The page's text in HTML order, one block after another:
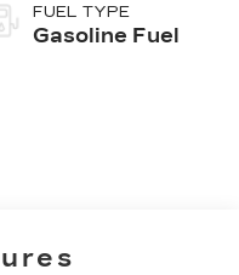
FUEL TYPE
Gasoline Fuel